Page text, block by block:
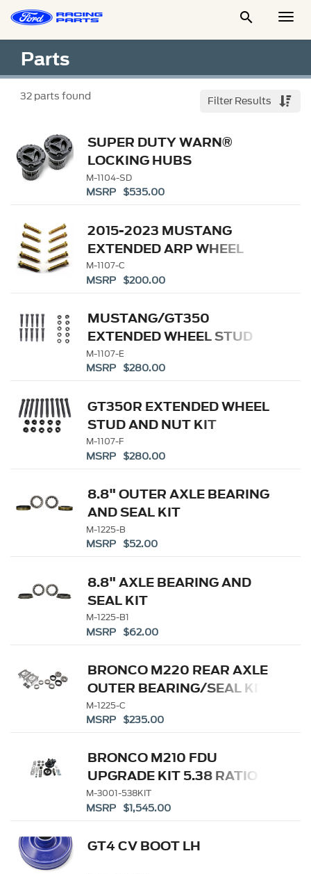

Parts
32parts found Filter Results
SUPER DUTY WARN®
LOCKING HUBS
M-1104-SD
MSRP $535.00
2015-2023 MUSTANG
EXTENDED ARP WHEEL
STUD KIT
M-1107-C
MSRP $200.00
MUSTANG/GT350
EXTENDED WHEEL STUD
AND NUT KIT
M-1107-E
MSRP $280.00
GT350R EXTENDED WHEEL
STUD AND NUT KIT
M-1107-F
MSRP $280.00
8.8" OUTER AXLE BEARING
AND SEAL KIT
M-1225-B
MSRP $52.00
8.8" AXLE BEARING AND
SEAL KIT
M-1225-B1
MSRP $62.00
BRONCO M220 REAR AXLE
OUTER BEARING/SEAL KIT
M-1225-C
MSRP $235.00
BRONCO M210 FDU
UPGRADE KIT 5.38 RATIO
M-3001-538KIT
MSRP $1,545.00
GT4 CV BOOT LH